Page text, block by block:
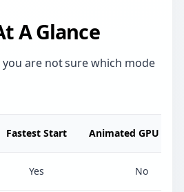
A Glance
are not sure which mode
Fastest Start Animated GPU
Yes No